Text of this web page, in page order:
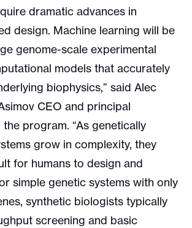
dramatic advances in
design. Machine learning will be
genome-scale experimental
models that accurately
biophysics,” said Alec
CEO and principal
program. “As genetically
grow in complexity, they
for humans to design and
simple genetic systems with only
synthetic biologists typically
screening and basic